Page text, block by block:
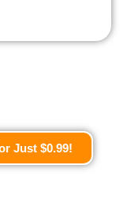
Just $0.99!